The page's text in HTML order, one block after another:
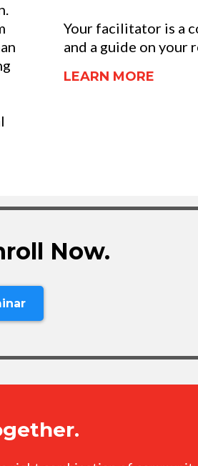
Your facilitator is a
and a guide on your
LEARN MORE
Now.